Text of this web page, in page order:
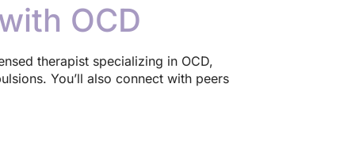
OCD
therapist specializing in OCD,
You’ll also connect with peers